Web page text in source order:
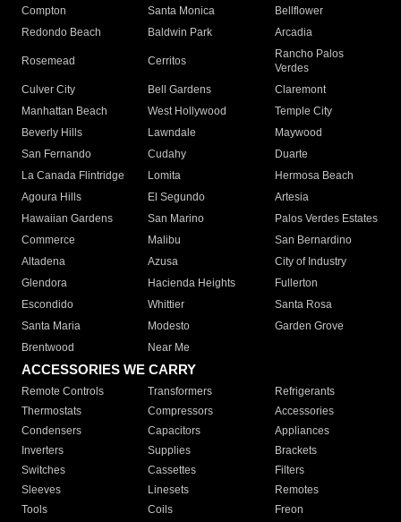
Compton
Santa Monica
Bellflower
Redondo Beach
Baldwin Park Arcadia
Rosemead Cerritos
Rancho Palos
Verdes
Culver City
Bell Gardens
Claremont
Manhattan Beach
West Hollywood
Temple City
Beverly Hills
Lawndale
Maywood
San Fernando
Cudahy
Duarte
La Canada Flintridge
Lomita
Hermosa Beach
Agoura Hills
El Segundo
Artesia
Hawaiian Gardens
San Marino
Palos Verdes Estates
Commerce
Malibu
San Bernardino
Altadena
Azusa
City of Industry
Glendora
Hacienda Heights
Fullerton
Escondido
Whittier
Santa Rosa
Santa Maria
Modesto
Garden Grove
Brentwood
Near Me
ACCESSORIES WE CARRY
Remote Controls Transformers
Refrigerants
Thermostats
Compressors
Accessories
Condensers
Capacitors
Appliances
Inverters
Supplies
Brackets
Switches
Cassettes
Filters
Sleeves
Linesets
Remotes
Tools
Coils
Freon